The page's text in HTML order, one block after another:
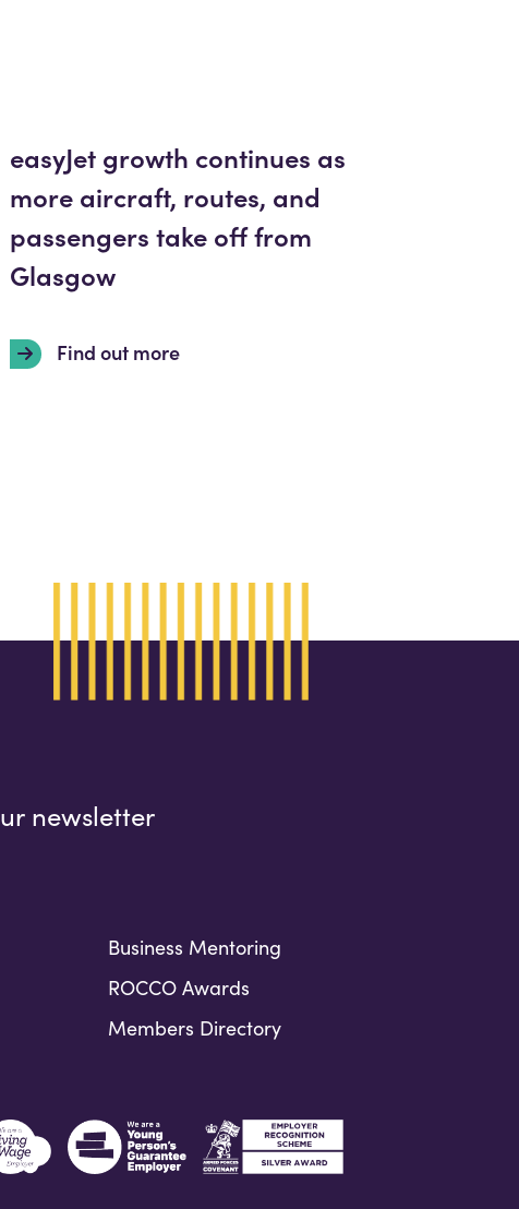
easyJet growth continues as
more aircraft, routes, and
passengers take off from
Glasgow
Find out more
newsletter
Business Mentoring
ROCCO Awards
Members Directory